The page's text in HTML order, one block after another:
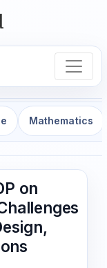
Mathematics
on